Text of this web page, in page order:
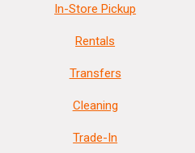
In-Store Pickup
Rentals
Transfers
Cleaning
Trade-In